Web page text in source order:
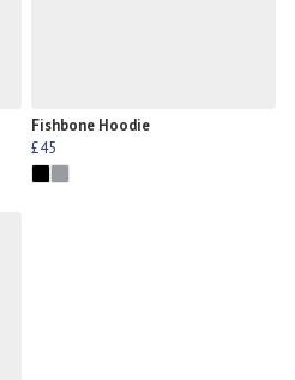
Fishbone Hoodie
£45